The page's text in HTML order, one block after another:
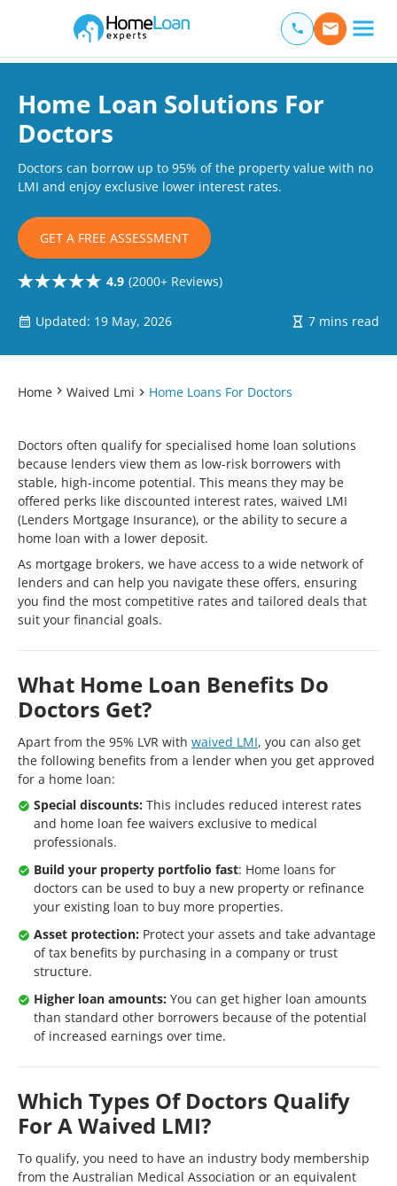
Main Navigation of Home Loan Experts
Home Loan Solutions For
Doctors
Doctors can borrow up to 95% of the property value with no
LMI and enjoy exclusive lower interest rates.
GET A FREE ASSESSMENT
4.9 (2000+ Reviews)
Updated: 19 May, 2026 7 mins read
Home Waived Lmi Home Loans For Doctors
Doctors often qualify for specialised home loan solutions
because lenders view them as low-risk borrowers with
stable, high-income potential. This means they may be
offered perks like discounted interest rates, waived LMI
(Lenders Mortgage Insurance), or the ability to secure a
home loan with a lower deposit.
As mortgage brokers, we have access to a wide network of
lenders and can help you navigate these offers, ensuring
you find the most competitive rates and tailored deals that
suit your financial goals.
What Home Loan Benefits Do
Doctors Get?
Apart from the 95% LVR with waived LMI, you can also get
the following benefits from a lender when you get approved
for a home loan:
Special discounts: This includes reduced interest rates
and home loan fee waivers exclusive to medical
professionals.
Build your property portfolio fast: Home loans for
doctors can be used to buy a new property or refinance
your existing loan to buy more properties.
Asset protection: Protect your assets and take advantage
of tax benefits by purchasing in a company or trust
structure.
Higher loan amounts: You can get higher loan amounts
than standard other borrowers because of the potential
of increased earnings over time.
Which Types Of Doctors Qualify
For A Waived LMI?
To qualify, you need to have an industry body membership
from the Australian Medical Association or an equivalent